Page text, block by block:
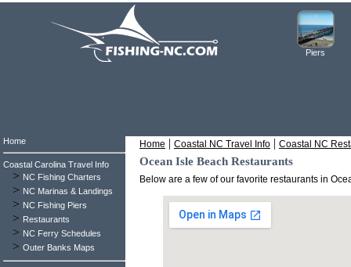
Piers
Home | Coastal NC Travel Info | Coastal NC
Ocean Isle Beach Restaurants
Below are a few of our favorite restaurants in
Home
Coastal Carolina Travel Info
> NC Fishing Charters
> NC Marinas & Landings
> NC Fishing Piers
> Restaurants
> NC Ferry Schedules
> Outer Banks Maps